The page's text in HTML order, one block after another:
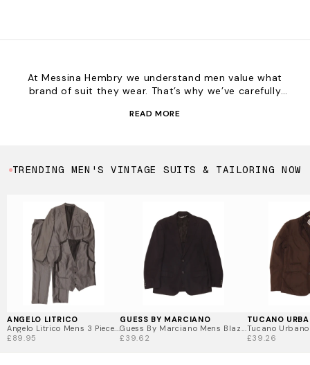
At Messina Hembry we understand men value what
brand of suit they wear. That’s why we’ve carefully
Armani, Tommy Hilfiger and probably one of the most
after for your working wardrobe.
READ MORE
TRENDING MEN'S VINTAGE SUITS & TAILORING NOW
ANGELO LITRICO
Angelo Litrico Mens 3 Piece...
£89.95
GUESS BY MARCIANO
Guess By Marciano Mens Blaz...
£39.62
TUCANO
Tucano Urbano
£39.26